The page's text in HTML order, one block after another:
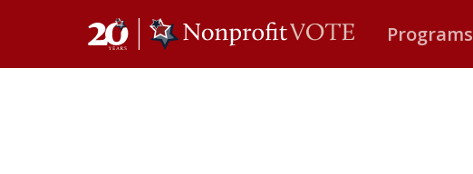
Main Navigation Programs